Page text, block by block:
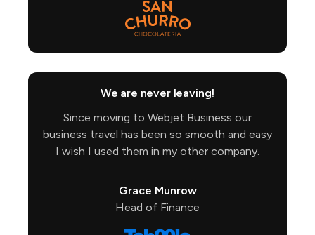
We are never leaving!
Since moving to Webjet Business our
business travel has been so smooth and easy
I wish I used them in my other company.
Grace Munrow
Head of Finance